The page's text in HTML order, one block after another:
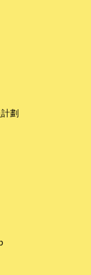
劃